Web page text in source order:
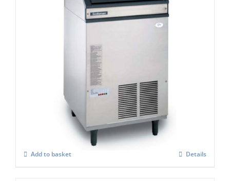
Scotsman AF 107 Self Contained Ice Flaker
C/W XSAFE
Add to basket Details